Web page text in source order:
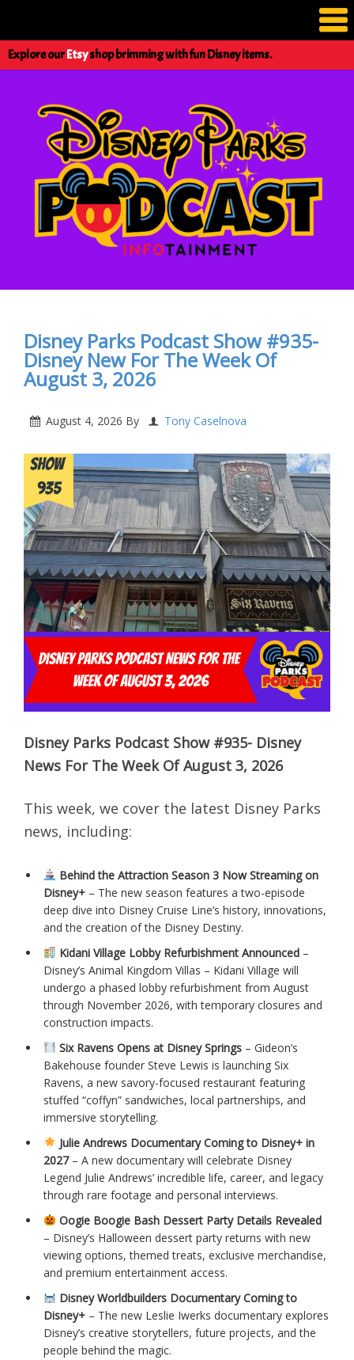
Explore ourEtsyshop brimming with fun Disney items.
Disney Parks Podcast Show #935-
Disney New For The Week Of
August 3, 2026
August 4, 2026 By Tony Caselnova
Disney Parks Podcast Show #935- Disney
News For The Week Of August 3, 2026
This week, we cover the latest Disney Parks
news, including:
Behind the Attraction Season 3 Now Streaming on
Disney+ – The new season features a two-episode
deep dive into Disney Cruise Line’s history, innovations,
and the creation of the Disney Destiny.
Kidani Village Lobby Refurbishment Announced–
Disney’s Animal Kingdom Villas – Kidani Village will
undergo a phased lobby refurbishment from August
through November 2026, with temporary closures and
construction impacts.
Six Ravens Opens at Disney Springs– Gideon’s
Bakehouse founder Steve Lewis is launching Six
Ravens, a new savory-focused restaurant featuring
stuffed “coffyn” sandwiches, local partnerships, and
immersive storytelling.
Julie Andrews Documentary Coming to Disney+ in
2027– A new documentary will celebrate Disney
Legend Julie Andrews’ incredible life, career, and legacy
through rare footage and personal interviews.
Oogie Boogie Bash Dessert Party Details Revealed
– Disney’s Halloween dessert party returns with new
viewing options, themed treats, exclusive merchandise,
and premium entertainment access.
Disney Worldbuilders Documentary Coming to
Disney+ – The new Leslie Iwerks documentary explores
Disney’s creative storytellers, future projects, and the
people behind the magic.